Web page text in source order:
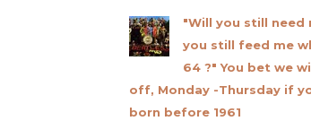
"Will you still need
you still feed me
64 ?" You bet we
off, Monday -Thursday if
born before 1961